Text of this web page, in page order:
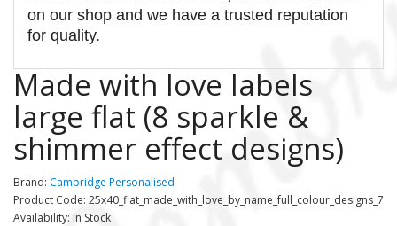
on our shop and we have a trusted reputation
for quality.
Made with love labels
large flat (8 sparkle &
shimmer effect designs)
Brand: Cambridge Personalised
Product Code: 25x40_flat_made_with_love_by_name_full_colour_designs_7
Availability: In Stock